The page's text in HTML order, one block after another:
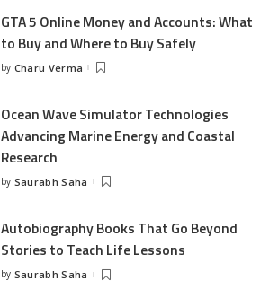
GTA 5 Online Money and Accounts: What
to Buy and Where to Buy Safely
Posted
by Charu Verma
Ocean Wave Simulator Technologies
Advancing Marine Energy and Coastal
Research
Posted
by Saurabh Saha
Autobiography Books That Go Beyond
Stories to Teach Life Lessons
Posted
by Saurabh Saha